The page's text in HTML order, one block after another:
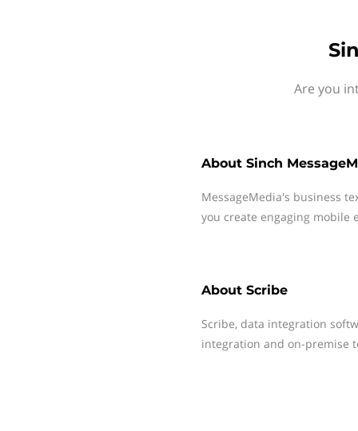
Are you
About Sinch
MessageMedia's business
you create engaging mobile
About Scribe
Scribe, data integration
integration and on-premise